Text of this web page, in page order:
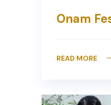
Onam
READ MORE